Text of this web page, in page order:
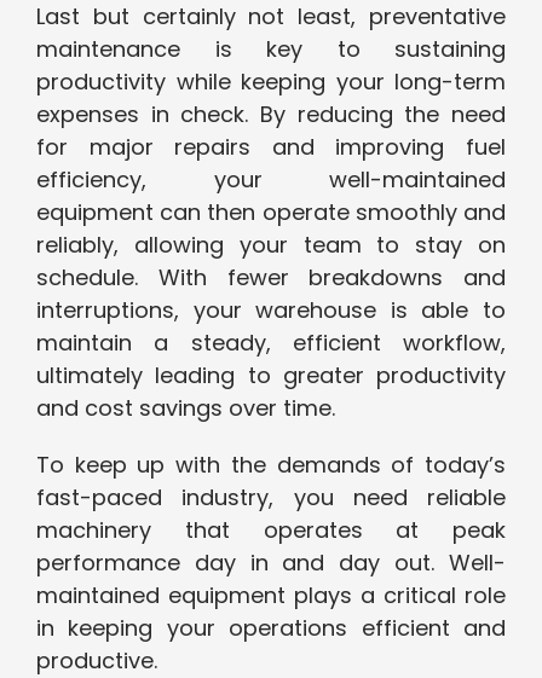
Last but certainly not least, preventative
maintenance is key to sustaining
productivity while keeping your long-term
expenses in check. By reducing the need
for major repairs and improving fuel
efficiency, your well-maintained
equipment can then operate smoothly and
reliably, allowing your team to stay on
schedule. With fewer breakdowns and
interruptions, your warehouse is able to
maintain a steady, efficient workflow,
ultimately leading to greater productivity
and cost savings over time.
To keep up with the demands of today’s
fast-paced industry, you need reliable
machinery that operates at peak
performance day in and day out. Well-
maintained equipment plays a critical role
in keeping your operations efficient and
productive.